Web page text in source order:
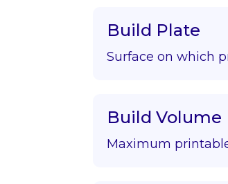
Build Plate
Surface on which
Build Volume
Maximum